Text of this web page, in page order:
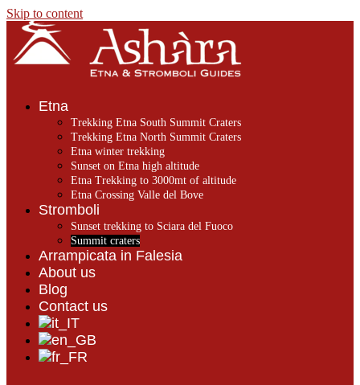
Skip to content
Etna
Trekking Etna South Summit Craters
Trekking Etna North Summit Craters
Etna winter trekking
Sunset on Etna high altitude
Etna Trekking to 3000mt of altitude
Etna Crossing Valle del Bove
Stromboli
Sunset trekking to Sciara del Fuoco
Summit craters
Arrampicata in Falesia
About us
Blog
Contact us